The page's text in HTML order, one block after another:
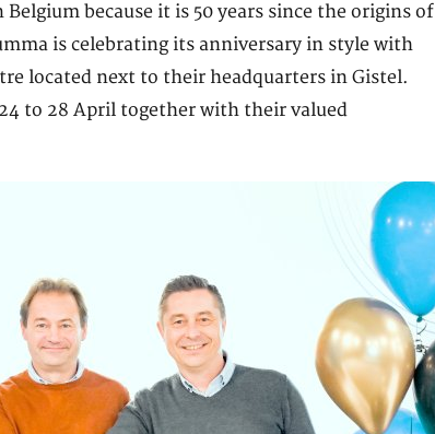
because it is 50 years since the origins of
is celebrating its anniversary in style with
located next to their headquarters in Gistel.
to 28 April together with their valued